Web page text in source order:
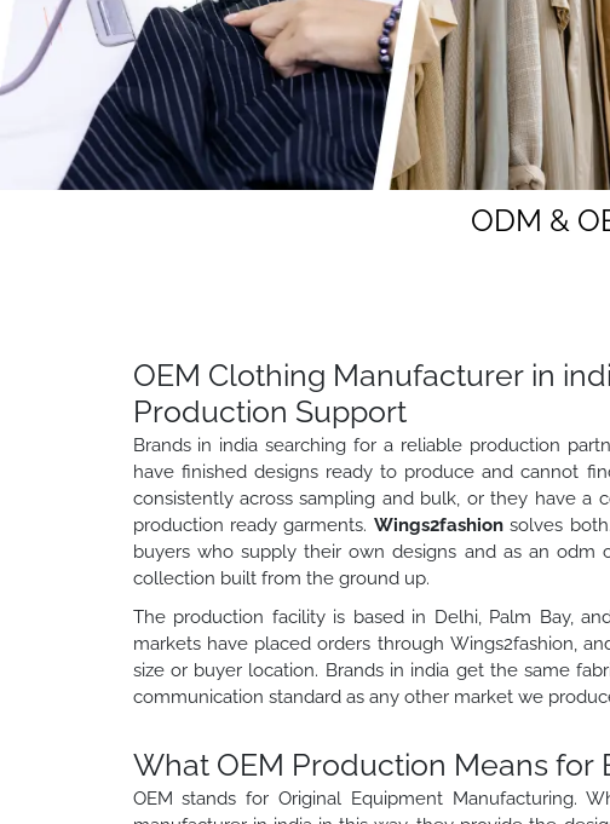
ODM &
OEM Clothing Manufacturer in
Production Support
Brands in india searching for a reliable production
have finished designs ready to produce and cannot
consistently across sampling and bulk, or they have
production ready garments. Wings2fashionsolves
buyers who supply their own designs and as an
collection built from the ground up.
The production facility is based in Delhi, Palm Bay,
markets have placed orders through Wings2fashion,
size or buyer location. Brands in india get the same
communication standard as any other market we
What OEM Production Means for
OEM stands for Original Equipment Manufacturing.